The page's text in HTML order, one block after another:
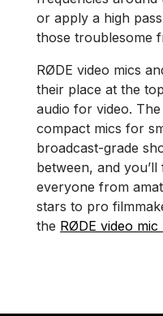
or apply a high
those troublesome
RØDE video mics
their place at the
audio for video.
compact mics for
broadcast-grade
between, and
everyone from
stars to pro
the RØDE video